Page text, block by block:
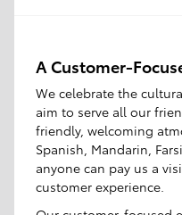
A Customer-
We celebrate the
aim to serve all our
friendly, welcoming
Spanish, Mandarin,
anyone can pay us a
customer experience.